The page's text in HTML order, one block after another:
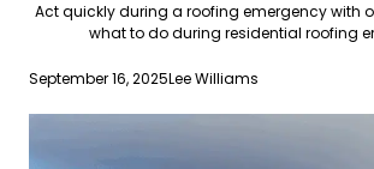
Act quickly during a roofing emergency with
what to do during residential roofing
September 16, 2025Lee Williams